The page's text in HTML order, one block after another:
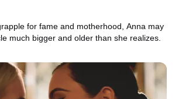
for fame and motherhood, Anna may
much bigger and older than she realizes.